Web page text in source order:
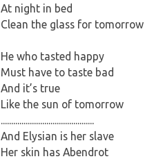
At night in bed
Clean the glass for tomorrow
He who tasted happy
Must have to taste bad
And it’s true
Like the sun of tomorrow
.............................................
And Elysian is her slave
Her skin has Abendrot